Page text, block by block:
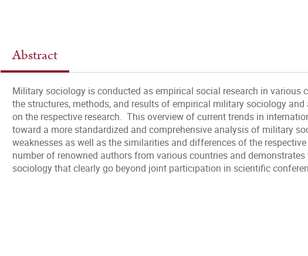
Abstract
Military sociology is conducted as empirical social research in various
the structures, methods, and results of empirical military sociology
on the respective research. This overview of current trends in
toward a more standardized and comprehensive analysis of military
weaknesses as well as the similarities and differences of the
number of renowned authors from various countries and
sociology that clearly go beyond joint participation in scientific